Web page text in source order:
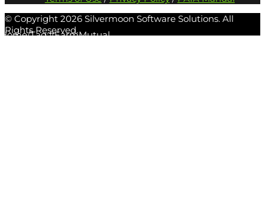
Home/Tag:#FarmMutual
© Copyright 2026 Silvermoon Software Solutions. All
Rights Reserved.